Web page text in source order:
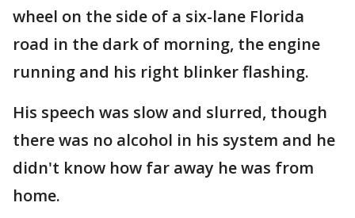
wheel on the side of a six-lane Florida
road in the dark of morning, the engine
running and his right blinker flashing.
His speech was slow and slurred, though
there was no alcohol in his system and he
didn't know how far away he was from
home.